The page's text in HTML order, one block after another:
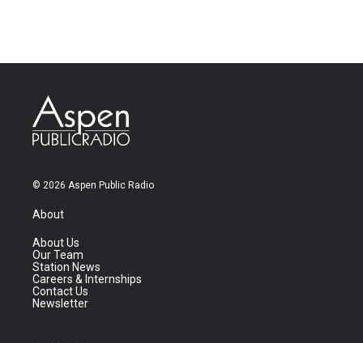
© 2026 Aspen Public Radio
About
About Us
Our Team
Station News
Careers & Internships
Contact Us
Newsletter